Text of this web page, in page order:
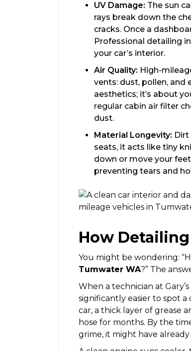
UV Damage: The sun
rays break down the
cracks. Once a
Professional detailing
your car’s interior.
Air Quality: High-
vents: dust, pollen, and
aesthetics; it’s about
regular cabin air filter
dust.
Material Longevity: Dirt
seats, it acts like tiny
down or move your
preventing tears and
How
You might be wondering:
Tumwater WA?” The
When a technician at
significantly easier to spot
car, a thick layer of grease
hose for months. By the
grime, it might have